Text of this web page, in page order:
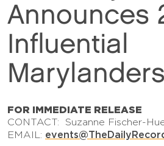
Announces
Influential
Marylanders
FOR IMMEDIATE RELEASE
CONTACT: Suzanne Fischer-
EMAIL: events